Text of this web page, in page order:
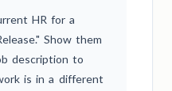
HR for a
Show them
description to
is in a different